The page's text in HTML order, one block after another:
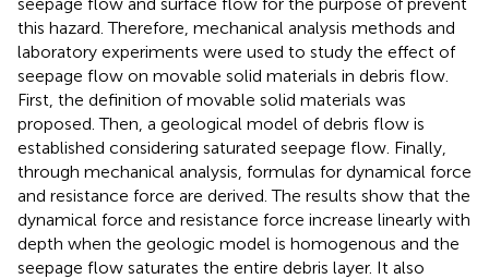
this hazard. Therefore, mechanical analysis methods and
laboratory experiments were used to study the effect of
seepage flow on movable solid materials in debris flow.
First, the definition of movable solid materials was
proposed. Then, a geological model of debris flow is
established considering saturated seepage flow. Finally,
through mechanical analysis, formulas for dynamical force
and resistance force are derived. The results show that the
dynamical force and resistance force increase linearly with
depth when the geologic model is homogenous and the
seepage flow saturates the entire debris layer. It also